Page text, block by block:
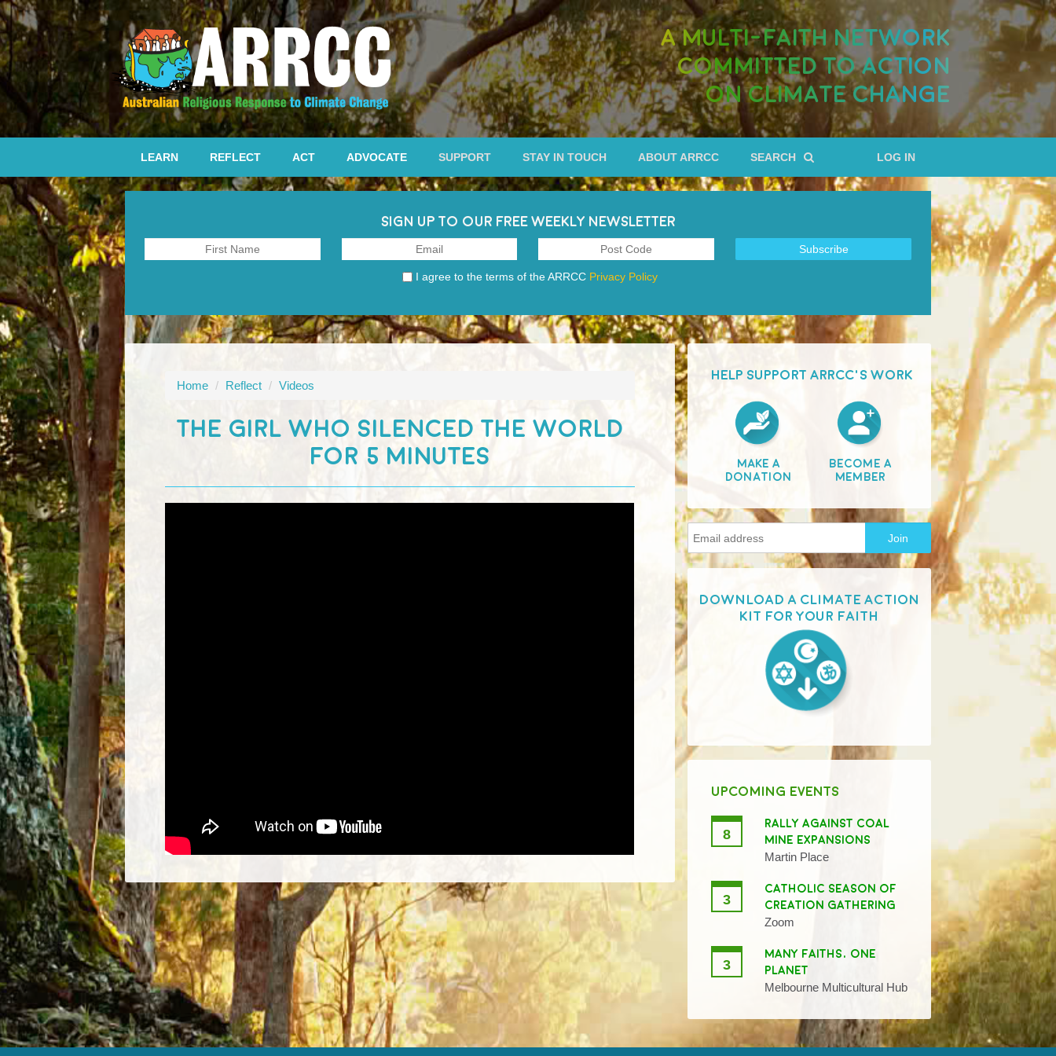
A MULTI-FAITH NETWORK
COMMITTED TO ACTION
ON CLIMATE CHANGE
LEARN REFLECT ACT ADVOCATE SUPPORT STAY IN TOUCH ABOUT ARRCC SEARCH LOG IN
SIGN UP TO OUR FREE WEEKLY NEWSLETTER
I agree to the terms of the ARRCC Privacy Policy
Home / Reflect / Videos
THE GIRL WHO SILENCED THE WORLD
FOR 5 MINUTES
HELP SUPPORT ARRCC'S WORK
Make A
Donation
Become A
Member
Download a Climate Action
Kit for your faith
UPCOMING EVENTS
8
RALLY AGAINST COAL
MINE EXPANSIONS
Martin Place
3
CATHOLIC SEASON OF
CREATION GATHERING
Zoom
3
MANY FAITHS, ONE
PLANET
Melbourne Multicultural Hub